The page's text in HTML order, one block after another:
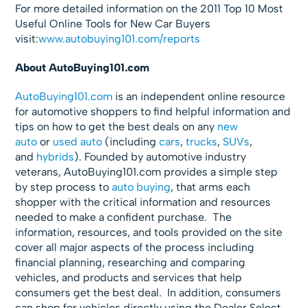
For more detailed information on the 2011 Top 10 Most
Useful Online Tools for New Car Buyers
visit:www.autobuying101.com/reports
About AutoBuying101.com
AutoBuying101.com is an independent online resource
for automotive shoppers to find helpful information and
tips on how to get the best deals on any new
auto or used auto (includingcars,trucks, SUVs,
and hybrids). Founded by automotive industry
veterans, AutoBuying101.com provides a simple step
by step process toauto buying, that arms each
shopper with the critical information and resources
needed to make a confident purchase. The
information, resources, and tools provided on the site
cover all major aspects of the process including
financial planning, researching and comparing
vehicles, and products and services that help
consumers get the best deal. In addition, consumers